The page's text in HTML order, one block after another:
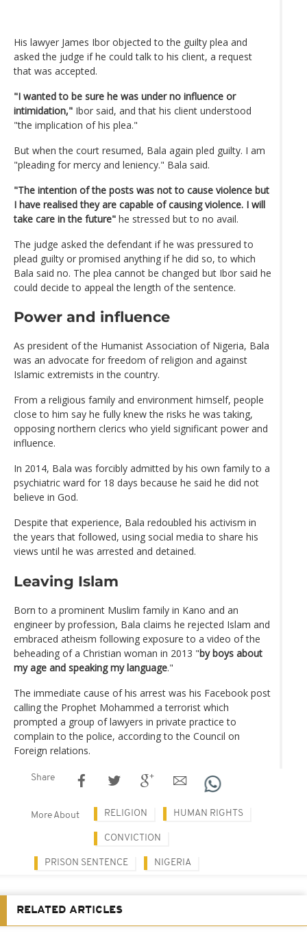
His lawyer James Ibor objected to the guilty plea and
asked the judge if he could talk to his client, a request
that was accepted.
"I wanted to be sure he was under no influence or
intimidation," Ibor said, and that his client understood
"the implication of his plea."
But when the court resumed, Bala again pled guilty. I am
"pleading for mercy and leniency." Bala said.
"The intention of the posts was not to cause violence but
I have realised they are capable of causing violence. I will
take care in the future" he stressed but to no avail.
The judge asked the defendant if he was pressured to
plead guilty or promised anything if he did so, to which
Bala said no. The plea cannot be changed but Ibor said he
could decide to appeal the length of the sentence.
Power and influence
As president of the Humanist Association of Nigeria, Bala
was an advocate for freedom of religion and against
Islamic extremists in the country.
From a religious family and environment himself, people
close to him say he fully knew the risks he was taking,
opposing northern clerics who yield significant power and
influence.
In 2014, Bala was forcibly admitted by his own family to a
psychiatric ward for 18 days because he said he did not
believe in God.
Despite that experience, Bala redoubled his activism in
the years that followed, using social media to share his
views until he was arrested and detained.
Leaving Islam
Born to a prominent Muslim family in Kano and an
engineer by profession, Bala claims he rejected Islam and
embraced atheism following exposure to a video of the
beheading of a Christian woman in 2013 "by boys about
my age and speaking my language."
The immediate cause of his arrest was his Facebook post
calling the Prophet Mohammed a terrorist which
prompted a group of lawyers in private practice to
complain to the police, according to the Council on
Foreign relations.
Share
More About RELIGION HUMAN RIGHTS
CONVICTION
PRISON SENTENCE NIGERIA
RELATED ARTICLES